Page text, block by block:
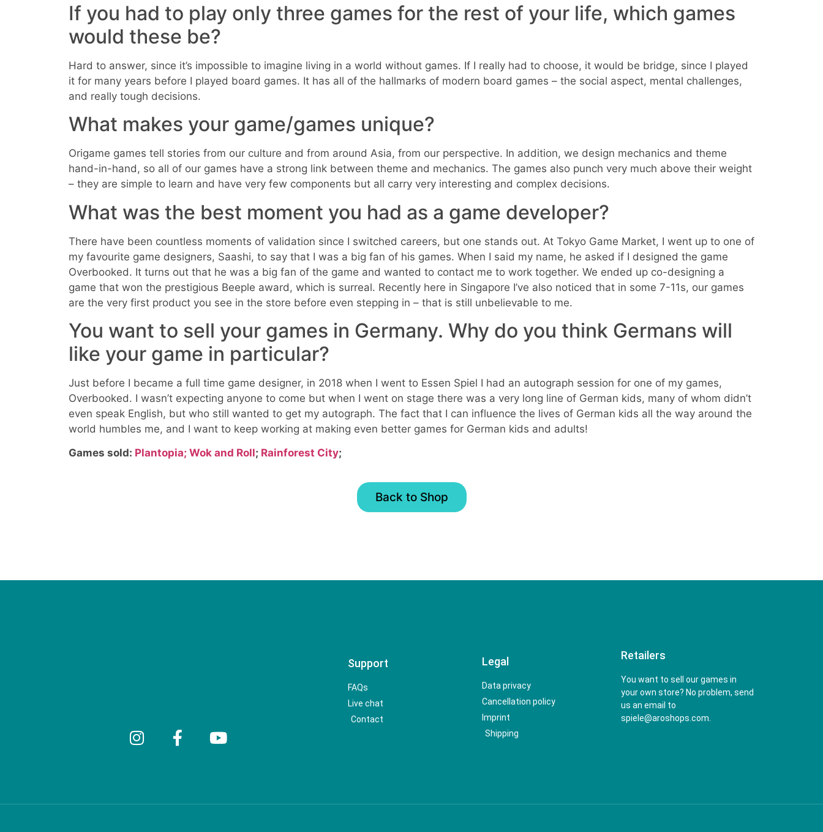
If you had to play only three games for the rest of your life, which games
would these be?
Hard to answer, since it’s impossible to imagine living in a world without games. If I really had to choose, it would be bridge, since I played
it for many years before I played board games. It has all of the hallmarks of modern board games – the social aspect, mental challenges,
and really tough decisions.
What makes your game/games unique?
Origame games tell stories from our culture and from around Asia, from our perspective. In addition, we design mechanics and theme
hand-in-hand, so all of our games have a strong link between theme and mechanics. The games also punch very much above their weight
– they are simple to learn and have very few components but all carry very interesting and complex decisions.
What was the best moment you had as a game developer?
There have been countless moments of validation since I switched careers, but one stands out. At Tokyo Game Market, I went up to one of
my favourite game designers, Saashi, to say that I was a big fan of his games. When I said my name, he asked if I designed the game
Overbooked. It turns out that he was a big fan of the game and wanted to contact me to work together. We ended up co-designing a
game that won the prestigious Beeple award, which is surreal. Recently here in Singapore I’ve also noticed that in some 7-11s, our games
are the very first product you see in the store before even stepping in – that is still unbelievable to me.
You want to sell your games in Germany. Why do you think Germans will
like your game in particular?
Just before I became a full time game designer, in 2018 when I went to Essen Spiel I had an autograph session for one of my games,
Overbooked. I wasn’t expecting anyone to come but when I went on stage there was a very long line of German kids, many of whom didn’t
even speak English, but who still wanted to get my autograph. The fact that I can influence the lives of German kids all the way around the
world humbles me, and I want to keep working at making even better games for German kids and adults!
Games sold: Plantopia; Wok and Roll; Rainforest City;
Back to Shop
Support
FAQs
Live chat
Contact
Legal
Data privacy
Cancellation policy
Imprint
Shipping
Retailers
You want to sell our games in
your own store? No problem, send
us an email to
spiele@aroshops.com.